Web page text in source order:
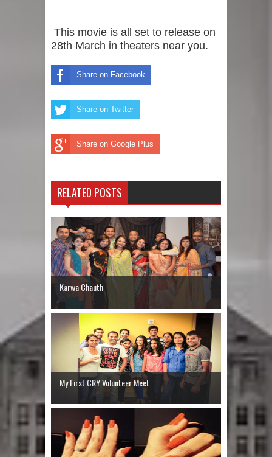
This movie is all set to release on
28th March in theaters near you.
Share on Facebook
Share on Twitter
Share on Google Plus
RELATED POSTS
Karwa Chauth
My First CRY Volunteer Meet